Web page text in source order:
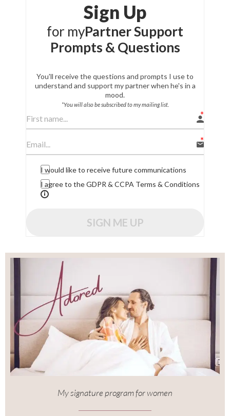
Sign Up
for myPartner Support
Prompts & Questions
You'll receive the questions and prompts I use to
understand and support my partner when he's in a
mood.
*You will also be subscribed to my mailing list.
I would like to receive future communications
I agree to the GDPR & CCPA Terms & Conditions
SIGN ME UP
My signature program for women